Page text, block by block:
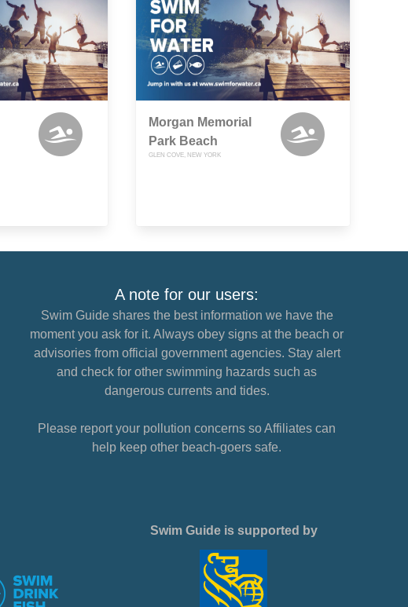
Morgan Memorial
Park Beach
GLEN COVE, NEW YORK
A note for our users:
Swim Guide shares the best information we have the
moment you ask for it. Always obey signs at the beach or
advisories from official government agencies. Stay alert
and check for other swimming hazards such as
dangerous currents and tides.
Please report your pollution concerns so Affiliates can
help keep other beach-goers safe.
Swim Guide is supported by